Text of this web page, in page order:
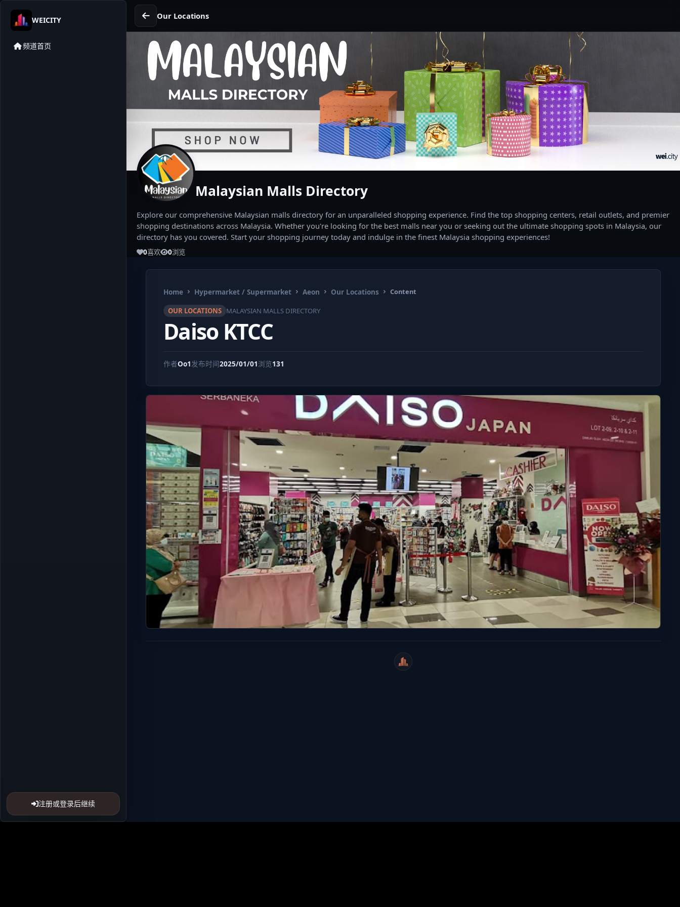
WEICITY
频道首页
注册或登录后继续
Our Locations
Malaysian Malls Directory
Explore our comprehensive Malaysian malls directory for an unparalleled shopping experience. Find the top shopping centers, retail outlets, and premier
shopping destinations across Malaysia. Whether you're looking for the best malls near you or seeking out the ultimate shopping spots in Malaysia, our
directory has you covered. Start your shopping journey today and indulge in the finest Malaysia shopping experiences!
0喜欢 0浏览
Home Hypermarket / Supermarket Aeon Our Locations Content
OUR LOCATIONS MALAYSIAN MALLS DIRECTORY
Daiso KTCC
作者Oo1 发布时间2025/01/01浏览131
WeiCity